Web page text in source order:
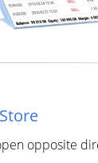
opposite